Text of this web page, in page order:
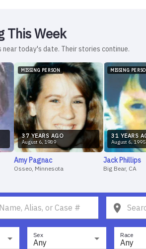
This Week
near today's date. Their stories continue.
MISSING PERSON
37YEARSAGO
August 6, 1989
Amy Pagnac
Osseo, Minnesota
MISSING
31 YEARS
August 6,1995
Jack Phillips
Big Bear, CA
Sex
Any
Race
Any